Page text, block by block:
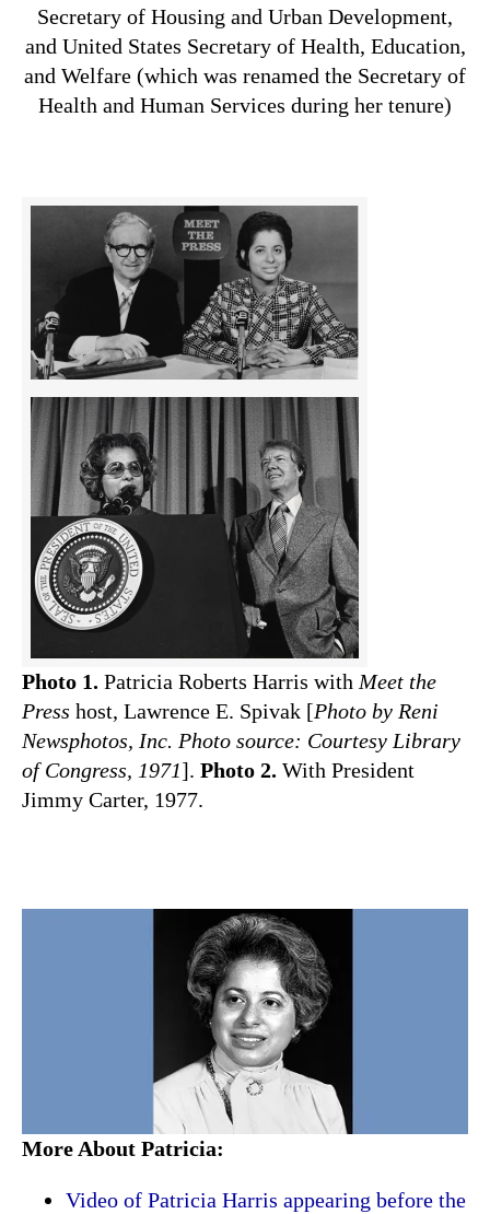
Secretary of Housing and Urban Development,
and United States Secretary of Health, Education,
and Welfare (which was renamed the Secretary of
Health and Human Services during her tenure)
Photo 1. Patricia Roberts Harris with Meet the
Press host, Lawrence E. Spivak [Photo by Reni
Newsphotos, Inc. Photo source: Courtesy Library
of Congress, 1971]. Photo 2. With President
Jimmy Carter, 1977.
More About Patricia:
Video of Patricia Harris appearing before the